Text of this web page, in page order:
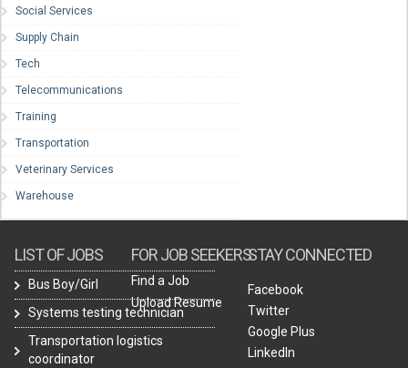
Social Services
Supply Chain
Tech
Telecommunications
Training
Transportation
Veterinary Services
Warehouse
LIST OF JOBS
Bus Boy/Girl
Systems testing technician
Transportation logistics
coordinator
FOR JOB SEEKERS
Find a Job
Upload Resume
STAY CONNECTED
Facebook
Twitter
Google Plus
LinkedIn